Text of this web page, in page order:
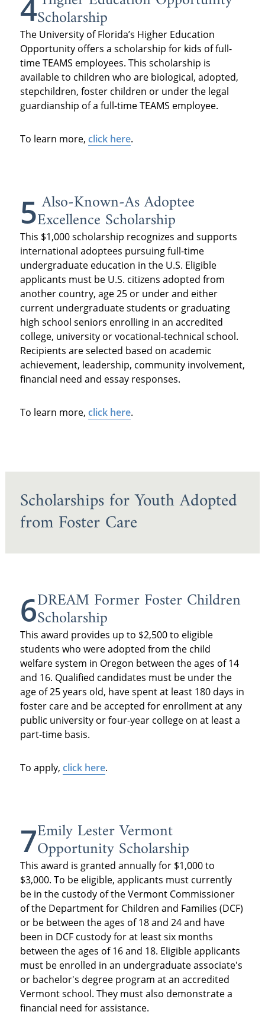
4Scholarship
The University of Florida’s Higher Education
Opportunity offers a scholarship for kids of full-
time TEAMS employees. This scholarship is
available to children who are biological, adopted,
stepchildren, foster children or under the legal
guardianship of a full-time TEAMS employee.
To learn more, click here.
5 Also-Known-As Adoptee
Excellence Scholarship
This $1,000 scholarship recognizes and supports
international adoptees pursuing full-time
undergraduate education in the U.S. Eligible
applicants must be U.S. citizens adopted from
another country, age 25 or under and either
current undergraduate students or graduating
high school seniors enrolling in an accredited
college, university or vocational-technical school.
Recipients are selected based on academic
achievement, leadership, community involvement,
financial need and essay responses.
To learn more, click here.
Scholarships for Youth Adopted
from Foster Care
6DREAM Former Foster Children
Scholarship
This award provides up to $2,500 to eligible
students who were adopted from the child
welfare system in Oregon between the ages of 14
and 16. Qualified candidates must be under the
age of 25 years old, have spent at least 180 days in
foster care and be accepted for enrollment at any
public university or four-year college on at least a
part-time basis.
To apply, click here.
7Emily Lester Vermont
Opportunity Scholarship
This award is granted annually for $1,000 to
$3,000. To be eligible, applicants must currently
be in the custody of the Vermont Commissioner
of the Department for Children and Families (DCF)
or be between the ages of 18 and 24 and have
been in DCF custody for at least six months
between the ages of 16 and 18. Eligible applicants
must be enrolled in an undergraduate associate's
or bachelor's degree program at an accredited
Vermont school. They must also demonstrate a
financial need for assistance.